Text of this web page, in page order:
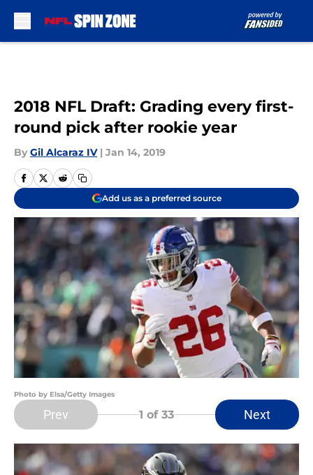
2018 NFL Draft: Grading every first-
round pick after rookie year
By Gil Alcaraz IV | Jan 14, 2019
Add us as a preferred source
Photo by Elsa/Getty Images
Prev 1 of 33 Next